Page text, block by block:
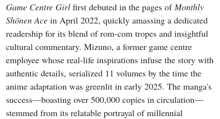
Game Centre Girl first debuted in the pages of Monthly
Shōnen Ace in April 2022, quickly amassing a dedicated
readership for its blend of rom-com tropes and insightful
cultural commentary. Mizuno, a former game centre
employee whose real-life inspirations infuse the story with
authentic details, serialized 11 volumes by the time the
anime adaptation was greenlit in early 2025. The manga's
success—boasting over 500,000 copies in circulation—
stemmed from its relatable portrayal of millennial